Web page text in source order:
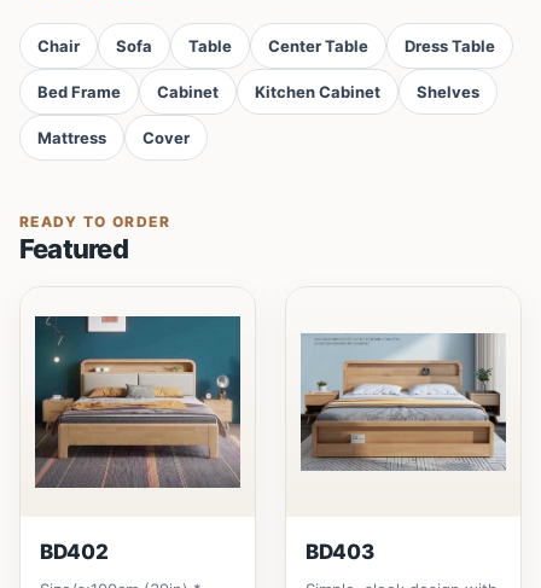
Chair Sofa Table Center Table Dress Table
Bed Frame Cabinet Kitchen Cabinet Shelves
Mattress Cover
READY TO ORDER
Featured
BD402 BD403